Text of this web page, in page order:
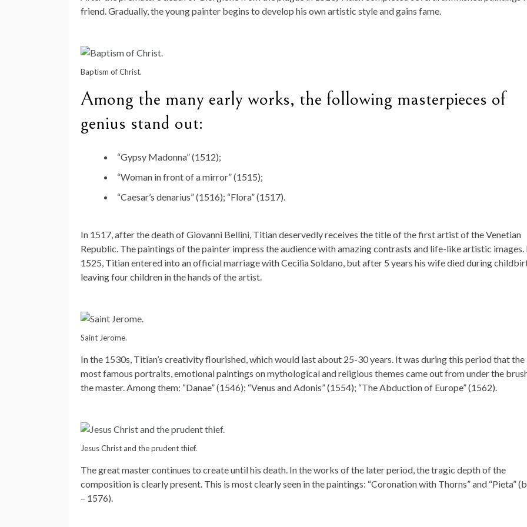
friend. Gradually, the young painter begins to develop his own artistic style and gains fame.
Baptism of Christ.
Among the many early works, the following masterpieces of
genius stand out:
“Gypsy Madonna” (1512);
“Woman in front of a mirror” (1515);
“Caesar’s denarius” (1516); “Flora” (1517).
In 1517, after the death of Giovanni Bellini, Titian deservedly receives the title of the first artist of the Venetian
Republic. The paintings of the painter impress the audience with amazing contrasts and life-like artistic images.
1525, Titian entered into an official marriage with Cecilia Soldano, but after 5 years his wife died during
leaving four children in the hands of the artist.
Saint Jerome.
In the 1530s, Titian’s creativity flourished, which would last about 25-30 years. It was during this period that the
most famous portraits, emotional paintings on mythological and religious themes came out from under the
the master. Among them: “Danae” (1546); “Venus and Adonis” (1554); “The Abduction of Europe” (1562).
Jesus Christ and the prudent thief.
The great master continues to create until his death. In the works of the later period, the tragic depth of the
composition is clearly present. This is most clearly seen in the paintings: “Coronation with Thorns” and “Pieta”
– 1576).